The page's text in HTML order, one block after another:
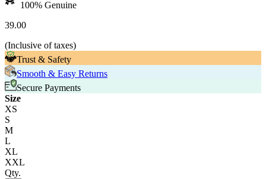
100% Genuine
39.00
(Inclusive of taxes)
Trust & Safety
Smooth & Easy Returns
Secure Payments
Size
XS
S
M
L
XL
XXL
Qty.